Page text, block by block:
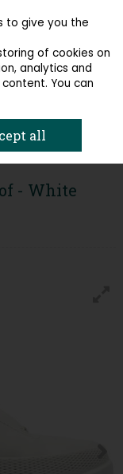
Cart
- White
to give you the
of cookies on
analytics and
You can
all